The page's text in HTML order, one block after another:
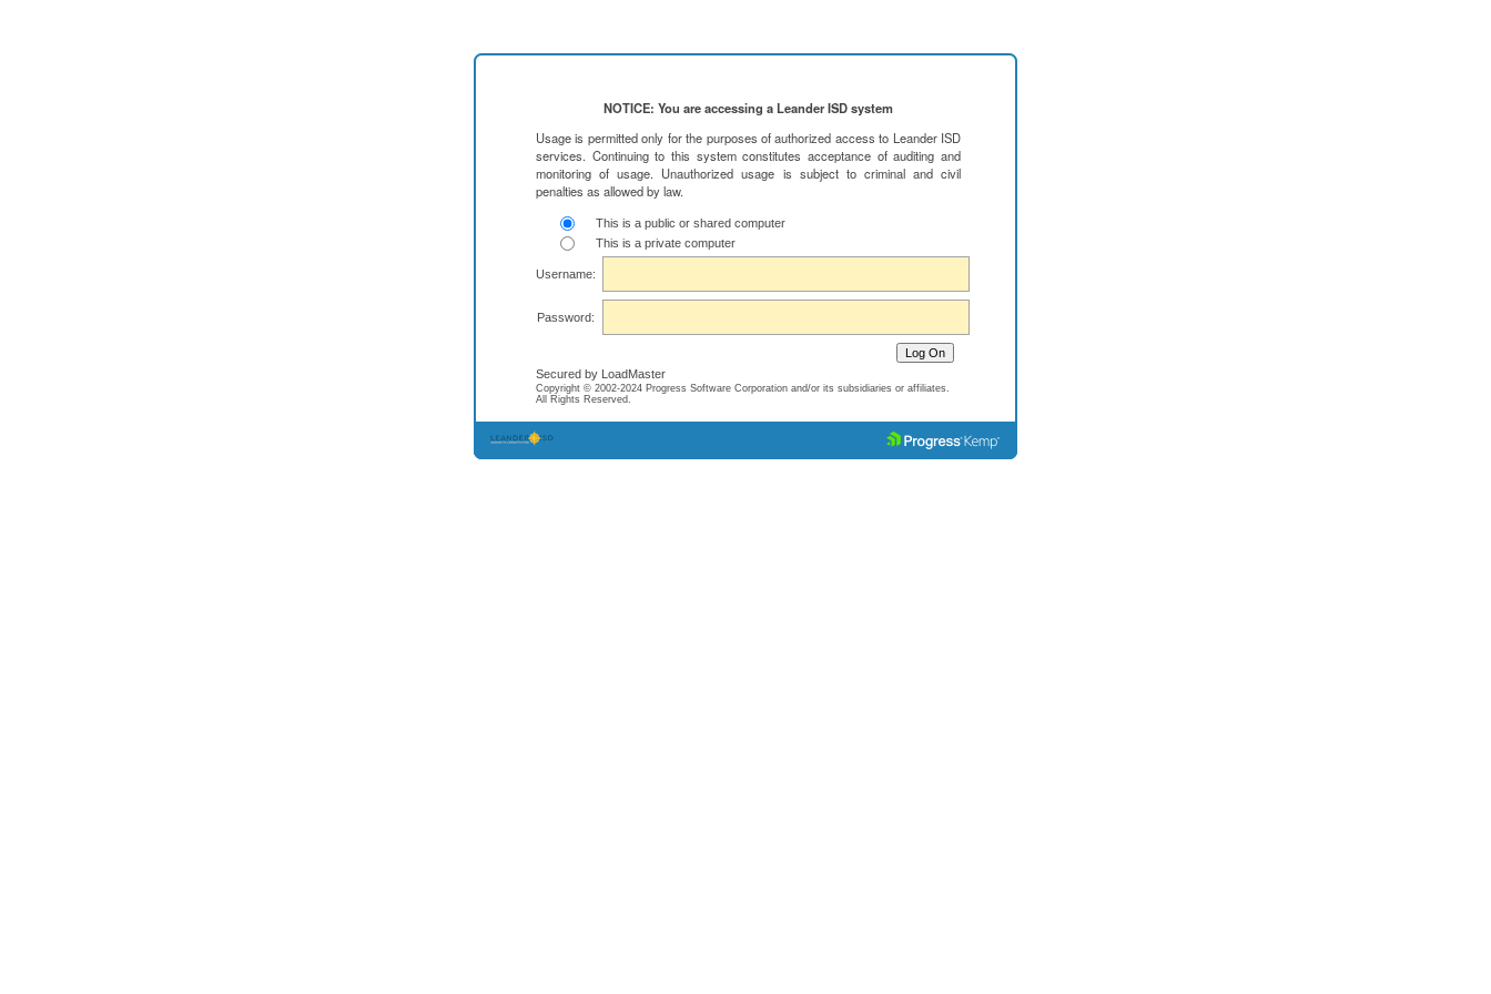
NOTICE: You are accessing a Leander ISD system
Usage is permitted only for the purposes of authorized access to Leander ISD
services. Continuing to this system constitutes acceptance of auditing and
monitoring of usage. Unauthorized usage is subject to criminal and civil
penalties as allowed by law.
This is a public or shared computer
This is a private computer
Username:
Password:
Secured by LoadMaster
Copyright © 2002-2024 Progress Software Corporation and/or its subsidiaries or affiliates.
All Rights Reserved.